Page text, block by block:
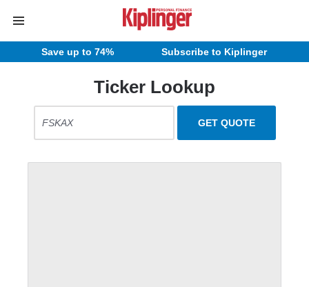
Save up to 74% Subscribe to Kiplinger
Ticker Lookup